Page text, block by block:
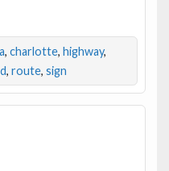
, charlotte, highway,
, route, sign